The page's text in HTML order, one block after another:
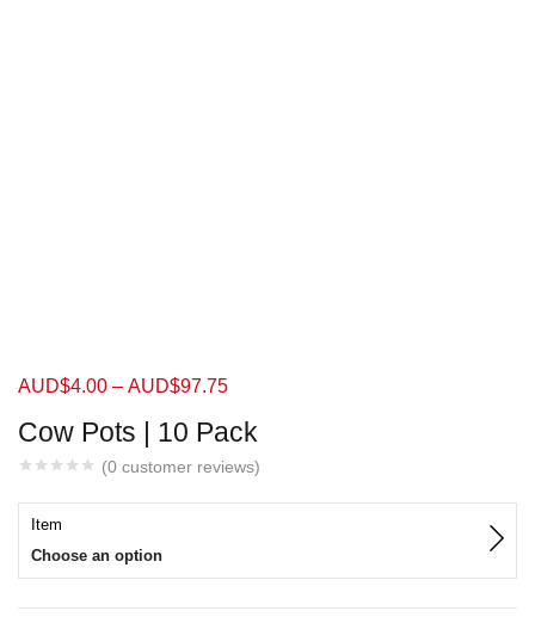
Cow Pots | 10 Pack
(0 customer reviews)
AUD$4.00 – AUD$97.75
Item
Choose an option